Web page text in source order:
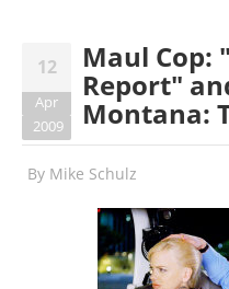
12
Apr
2009
Maul Cop:
Report"
Montana:
By Mike Schulz